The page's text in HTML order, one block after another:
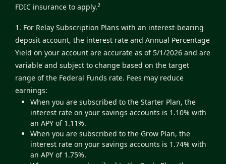
FDIC insurance to apply.2
1. For Relay Subscription Plans with an interest-bearing
deposit account, the interest rate and Annual Percentage
Yield on your account are accurate as of 5/1/2026 and are
variable and subject to change based on the target
range of the Federal Funds rate. Fees may reduce
earnings:
When you are subscribed to the Starter Plan, the
interest rate on your savings accounts is 1.10% with
an APY of 1.11%.
When you are subscribed to the Grow Plan, the
interest rate on your savings accounts is 1.74% with
an APY of 1.75%.